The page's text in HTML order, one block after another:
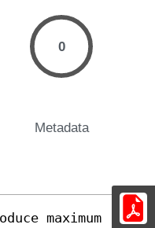
0
Metadata
maximum